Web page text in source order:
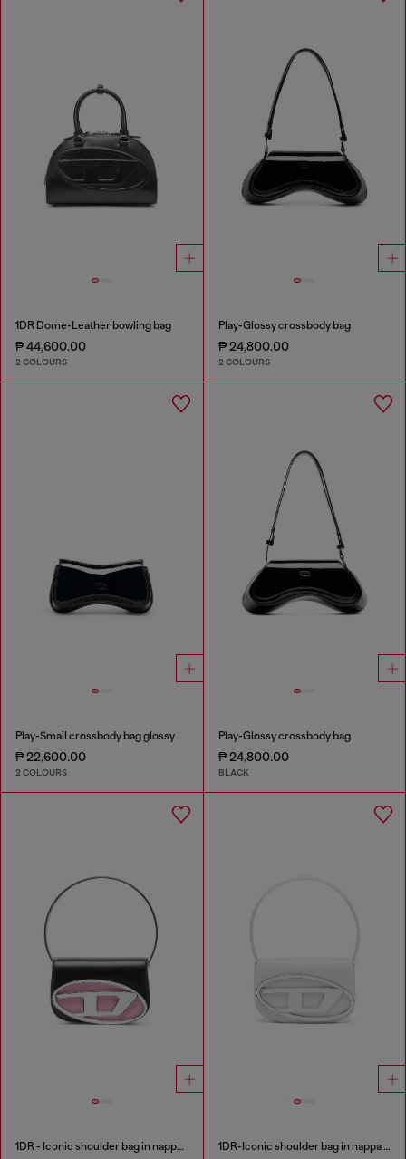
1DR Dome-Leather bowling bag
₱ 44,600.00
2 COLOURS
Play-Glossy crossbody bag
₱ 24,800.00
2 COLOURS
Play-Small crossbody bag glossy
₱ 22,600.00
2 COLOURS
Play-Glossy crossbody bag
₱ 24,800.00
BLACK
1DR - Iconic shoulder bag in nappa leather 1DR-Iconic shoulder bag in nappa leather